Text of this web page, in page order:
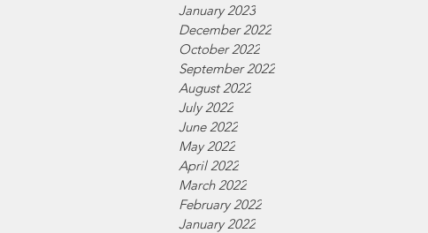
January 2023
December 2022
October 2022
September 2022
August 2022
July 2022
June 2022
May 2022
April 2022
March 2022
February 2022
January 2022